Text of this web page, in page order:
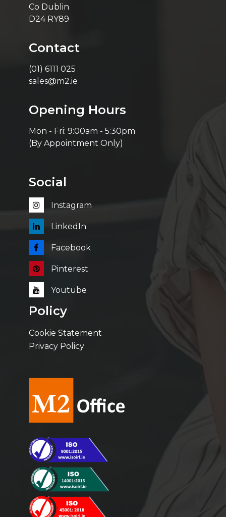
Co Dublin
D24 RY89
Contact
(01) 6111 025
sales@m2.ie
Opening Hours
Mon - Fri: 9:00am - 5:30pm
(By Appointment Only)
Social
Instagram
LinkedIn
Facebook
Pinterest
Youtube
Policy
Cookie Statement
Privacy Policy